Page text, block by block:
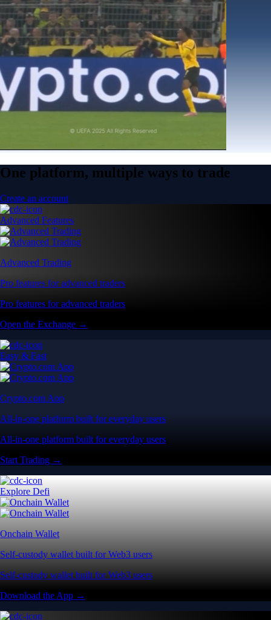
One platform, multiple ways to trade
Create an account
Advanced Features
Advanced Trading
Pro features for advanced traders
Pro features for advanced traders
Open the Exchange →
Easy & Fast
Crypto.com App
All-in-one platform built for everyday users
All-in-one platform built for everyday users
Start Trading →
Explore Defi
Onchain Wallet
Self-custody wallet built for Web3 users
Self-custody wallet built for Web3 users
Download the App →